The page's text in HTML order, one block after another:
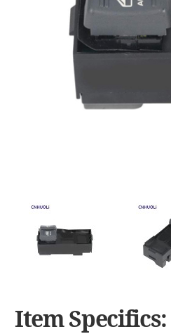
Item Specifics: